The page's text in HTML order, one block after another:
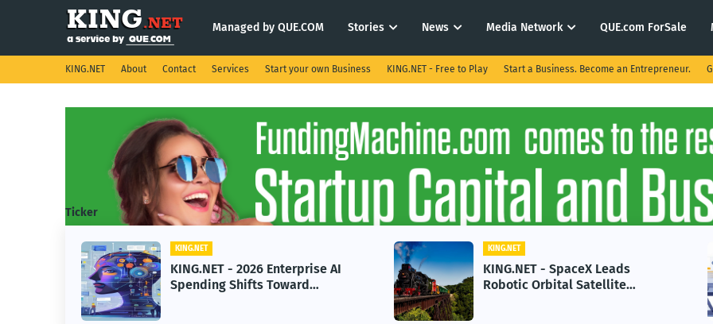
Managed by QUE.COM Stories News Media Network QUE.com ForSale
KING.NET About Contact Services Start your own Business KING.NET - Free to Play Start a Business. Become an Entrepreneur.
Ticker
KING.NET
KING.NET - 2026 Enterprise AI
Spending Shifts Toward
KING.NET
KING.NET - SpaceX Leads
Robotic Orbital Satellite